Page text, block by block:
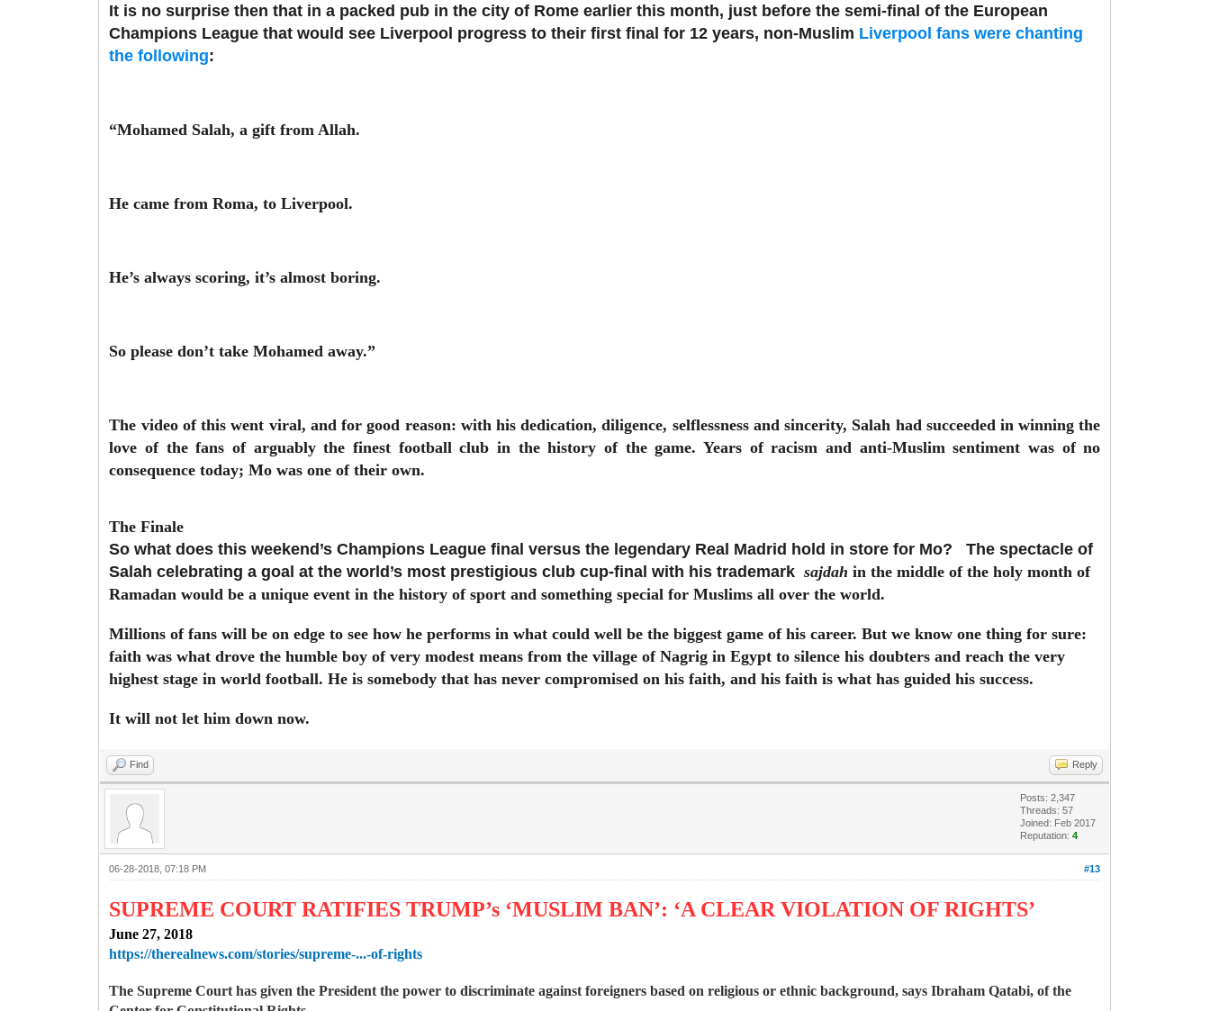
It is no surprise then that in a packed pub in the city of Rome earlier this month, just before the semi-final of the European
Champions League that would see Liverpool progress to their first final for 12 years, non-Muslim Liverpool fans were chanting
the following:
“Mohamed Salah, a gift from Allah.
He came from Roma, to Liverpool.
He’s always scoring, it’s almost boring.
So please don’t take Mohamed away.”
The video of this went viral, and for good reason: with his dedication, diligence, selflessness and sincerity, Salah had succeeded in winning the
love of the fans of arguably the finest football club in the history of the game. Years of racism and anti-Muslim sentiment was of no
consequence today; Mo was one of their own.
The Finale
So what does this weekend’s Champions League final versus the legendary Real Madrid hold in store for Mo?The spectacle of
Salah celebrating a goal at the world’s most prestigious club cup-final with his trademarksajdah in the middle of the holy month of
Ramadan would be a unique event in the history of sport and something special for Muslims all over the world.
Millions of fans will be on edge to see how he performs in what could well be the biggest game of his career. But we know one thing for sure:
faith was what drove the humble boy of very modest means from the village of Nagrig in Egypt to silence his doubters and reach the very
highest stage in world football. He is somebody that has never compromised on his faith, and his faith is what has guided his success.
It will not let him down now.
Find Reply
Posts: 2,347
Threads: 57
Joined: Feb 2017
Reputation:4
#13
06-28-2018, 07:18 PM
SUPREME COURT RATIFIES TRUMP’s ‘MUSLIM BAN’: ‘A CLEAR VIOLATION OF RIGHTS’
June 27, 2018
https://therealnews.com/stories/supreme-...-of-rights
The Supreme Court has given the President the power to discriminate against foreigners based on religious or ethnic background, says Ibraham Qatabi, of the